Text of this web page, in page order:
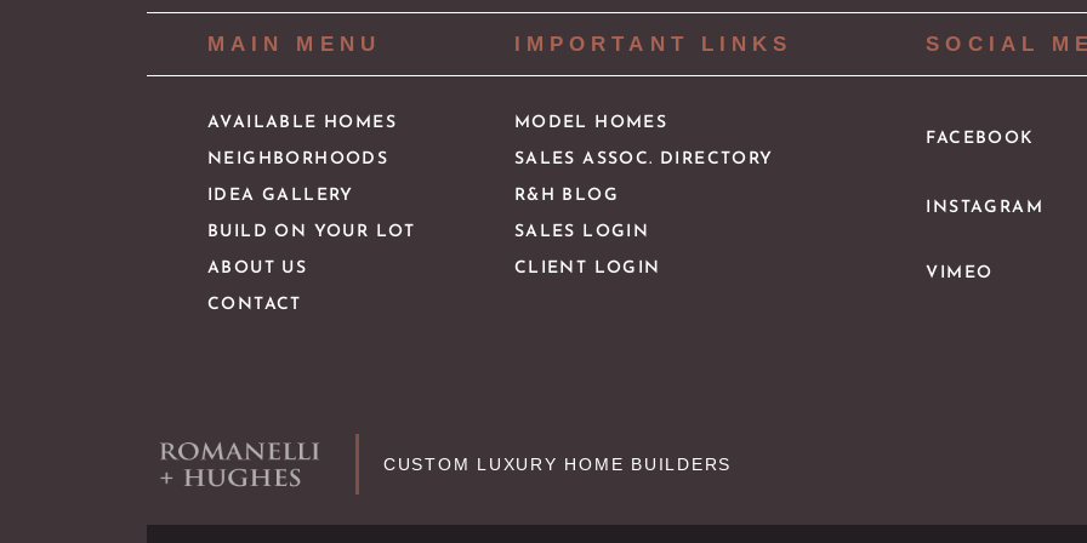
MAIN MENU
AVAILABLE HOMES
NEIGHBORHOODS
IDEA GALLERY
BUILD ON YOUR LOT
ABOUT US
CONTACT
IMPORTANT LINKS
MODEL HOMES
SALES ASSOC. DIRECTORY
R&H BLOG
SALES LOGIN
CLIENT LOGIN
SOCIAL
FACEBOOK
INSTAGRAM
VIMEO
CUSTOM LUXURY HOME BUILDERS